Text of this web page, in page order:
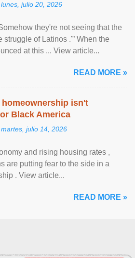
lunes, julio 20, 2026
they're not seeing that the
struggle of Latinos .'” When the
at this ... View article...
READ MORE »
isn't
Black America
martes, julio 14, 2026
and rising housing rates ,
are putting fear to the side in a
. View article...
READ MORE »